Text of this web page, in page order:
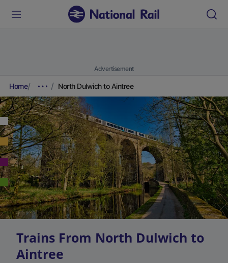
Advertisement
Home North Dulwich to Aintree
Trains From North Dulwich to
Aintree